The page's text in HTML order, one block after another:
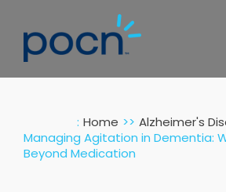
content
: Home
Alzheimer's
Managing Agitation in Dementia:
Beyond Medication